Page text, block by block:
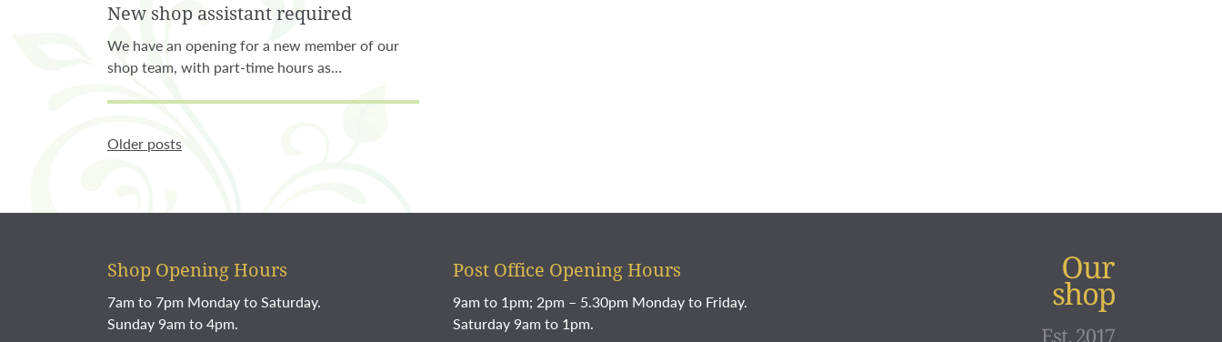
New shop assistant required
We have an opening for a new member of our
shop team, with part-time hours as…
Older posts
Shop Opening Hours
7am to 7pm Monday to Saturday.
Sunday 9am to 4pm.
Post Office Opening Hours
9am to 1pm; 2pm – 5.30pm Monday to Friday.
Saturday 9am to 1pm.